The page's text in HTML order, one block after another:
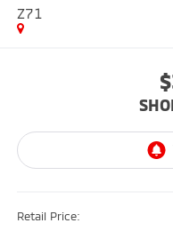
Z71
Retail Price: